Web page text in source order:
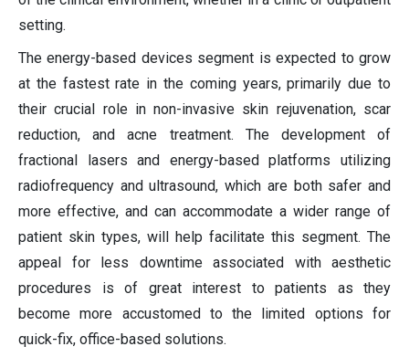
setting.
The energy-based devices segment is expected to grow
at the fastest rate in the coming years, primarily due to
their crucial role in non-invasive skin rejuvenation, scar
reduction, and acne treatment. The development of
fractional lasers and energy-based platforms utilizing
radiofrequency and ultrasound, which are both safer and
more effective, and can accommodate a wider range of
patient skin types, will help facilitate this segment. The
appeal for less downtime associated with aesthetic
procedures is of great interest to patients as they
become more accustomed to the limited options for
quick-fix, office-based solutions.